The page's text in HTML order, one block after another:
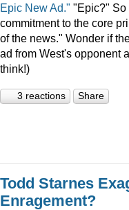
Epic New Ad." "Epic?" So
commitment to the core
of the news." Wonder if
ad from West's opponent
think!)
3 reactions Share
Todd Starnes
Enragement?